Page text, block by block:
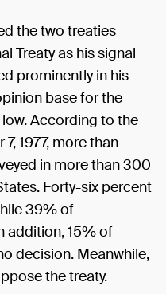
the two treaties
Treaty as his signal
prominently in his
base for the
According to the
1977, more than
in more than 300
Forty-six percent
39% of
addition, 15% of
decision. Meanwhile,
the treaty.